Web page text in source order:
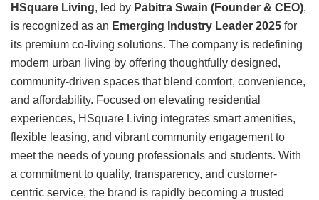
HSquare Living, led by Pabitra Swain (Founder & CEO),
is recognized as an Emerging Industry Leader 2025 for
its premium co-living solutions. The company is redefining
modern urban living by offering thoughtfully designed,
community-driven spaces that blend comfort, convenience,
and affordability. Focused on elevating residential
experiences, HSquare Living integrates smart amenities,
flexible leasing, and vibrant community engagement to
meet the needs of young professionals and students. With
a commitment to quality, transparency, and customer-
centric service, the brand is rapidly becoming a trusted